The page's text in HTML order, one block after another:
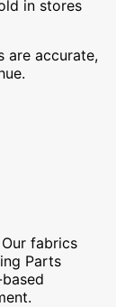
in stores
are accurate,
fabrics
Parts